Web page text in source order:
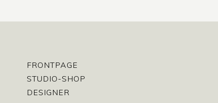
FRONTPAGE
STUDIO-SHOP
DESIGNER